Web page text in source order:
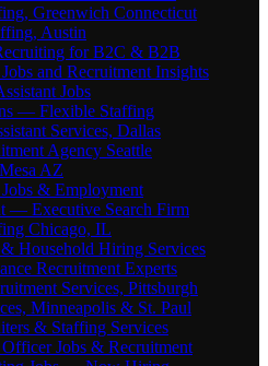
Greenwich Connecticut
Austin
for B2C & B2B
and Recruitment Insights
Jobs
— Flexible Staffing
Services, Dallas
Agency Seattle
AZ
& Employment
— Executive Search Firm
Chicago, IL
Household Hiring Services
Recruitment Experts
Services, Pittsburgh
Minneapolis & St. Paul
& Staffing Services
Jobs & Recruitment